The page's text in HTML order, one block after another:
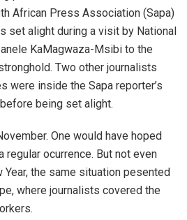
African Press Association (Sapa)
set alight during a visit by National
KaMagwaza-Msibi to the
Two other journalists
were inside the Sapa reporter’s
being set alight.
One would have hoped
ocurrence. But not even
the same situation pesented
where journalists covered the